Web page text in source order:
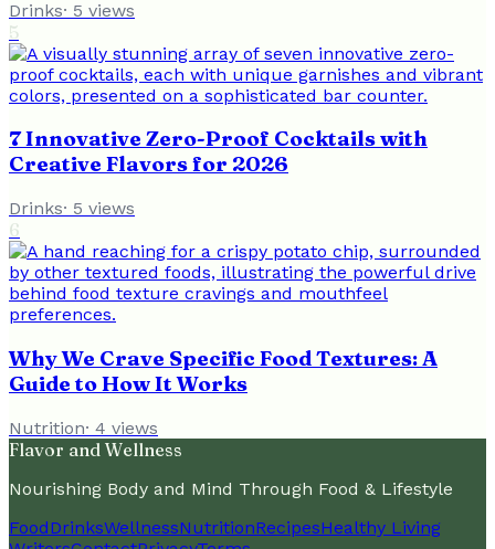
Drinks· 5 views
5
7 Innovative Zero-Proof Cocktails with
Creative Flavors for 2026
Drinks· 5 views
6
Why We Crave Specific Food Textures: A
Guide to How It Works
Nutrition· 4 views
Flavor and Wellness
Nourishing Body and Mind Through Food & Lifestyle
FoodDrinksWellnessNutritionRecipesHealthy Living